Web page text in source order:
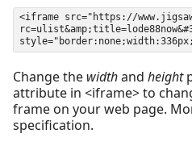
Change the widthand height
attribute in <iframe> to
frame on your web page.
specification.